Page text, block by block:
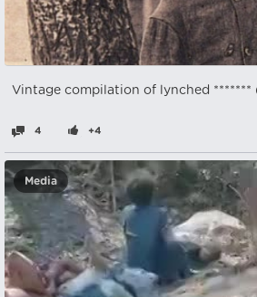
Vintage compilation of lynched *******
4 +4
Media